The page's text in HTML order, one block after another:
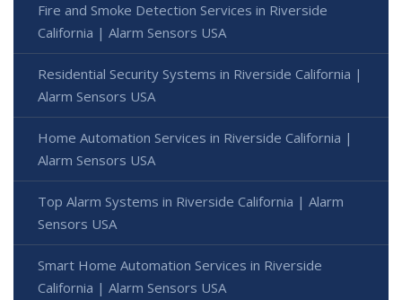
Fire and Smoke Detection Services in Riverside
California | Alarm Sensors USA
Residential Security Systems in Riverside California |
Alarm Sensors USA
Home Automation Services in Riverside California |
Alarm Sensors USA
Top Alarm Systems in Riverside California | Alarm
Sensors USA
Smart Home Automation Services in Riverside
California | Alarm Sensors USA